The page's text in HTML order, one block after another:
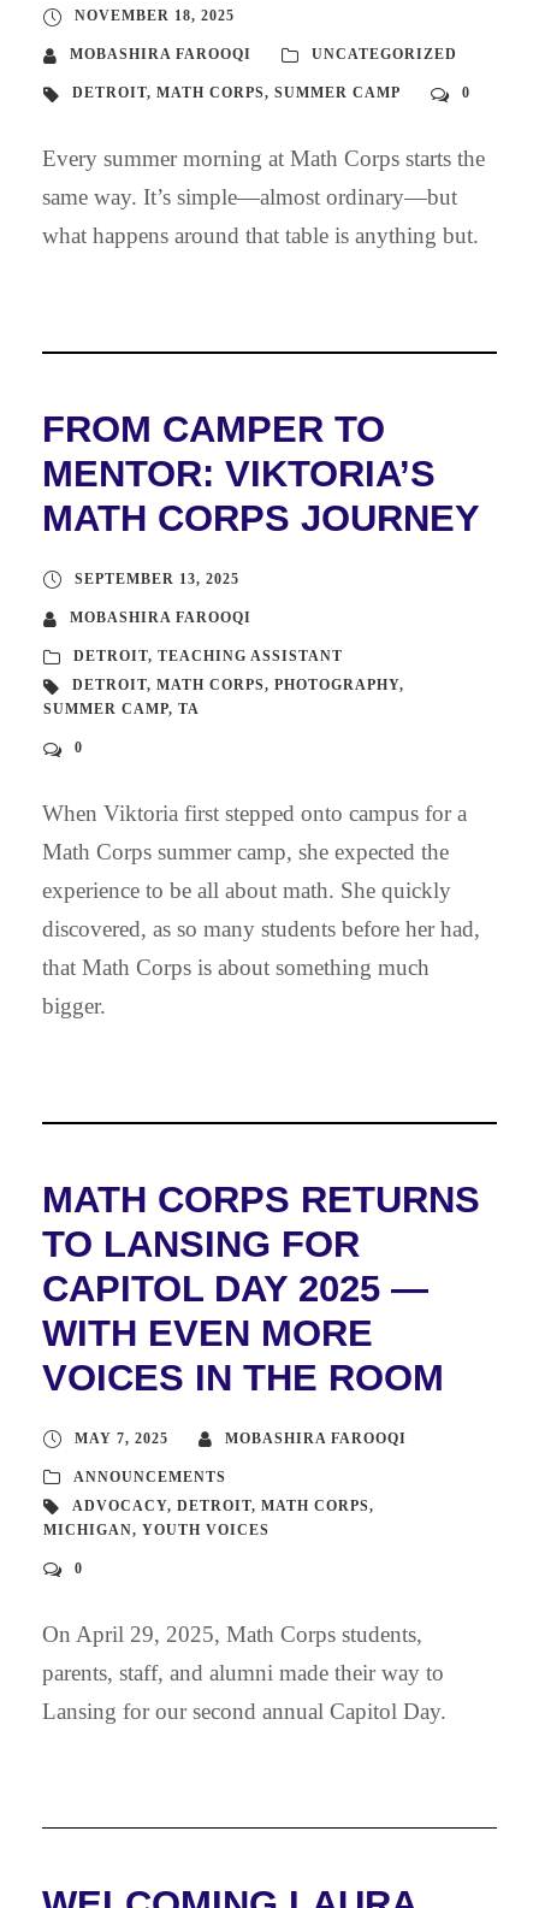
NOVEMBER 18, 2025
MOBASHIRA FAROOQI UNCATEGORIZED
DETROIT, MATH CORPS, SUMMER CAMP 0
Every summer morning at Math Corps starts the
same way. It’s simple—almost ordinary—but
what happens around that table is anything but.
FROM CAMPER TO
MENTOR: VIKTORIA’S
MATH CORPS JOURNEY
SEPTEMBER 13, 2025
MOBASHIRA FAROOQI
DETROIT, TEACHING ASSISTANT
DETROIT, MATH CORPS, PHOTOGRAPHY,
SUMMER CAMP, TA
0
When Viktoria first stepped onto campus for a
Math Corps summer camp, she expected the
experience to be all about math. She quickly
discovered, as so many students before her had,
that Math Corps is about something much
bigger.
MATH CORPS RETURNS
TO LANSING FOR
CAPITOL DAY 2025 —
WITH EVEN MORE
VOICES IN THE ROOM
MAY 7, 2025 MOBASHIRA FAROOQI
ANNOUNCEMENTS
ADVOCACY, DETROIT, MATH CORPS,
MICHIGAN, YOUTH VOICES
0
On April 29, 2025, Math Corps students,
parents, staff, and alumni made their way to
Lansing for our second annual Capitol Day.